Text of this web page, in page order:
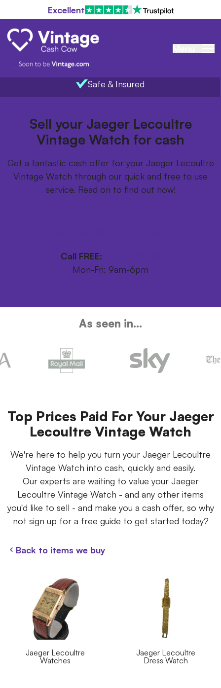
Excellent
Safe & Insured
Items we buy
Sell your Jaeger Lecoultre
Vintage Watch for cash
Get a fantastic cash offer for your Jaeger Lecoultre
Vintage Watch through our quick and free to use
service. Read on to find out how!
Call FREE:
Mon-Fri: 9am-6pm
As seen in...
Top Prices Paid For Your Jaeger
Lecoultre Vintage Watch
We're here to help you turn your Jaeger Lecoultre
Vintage Watch into cash, quickly and easily.
Our experts are waiting to value your Jaeger
Lecoultre Vintage Watch - and any other items
you'd like to sell - and make you a cash offer, so why
not sign up for a free guide to get started today?
Back to items we buy
Jaeger Lecoultre
Watches
Jaeger Lecoultre
Dress Watch